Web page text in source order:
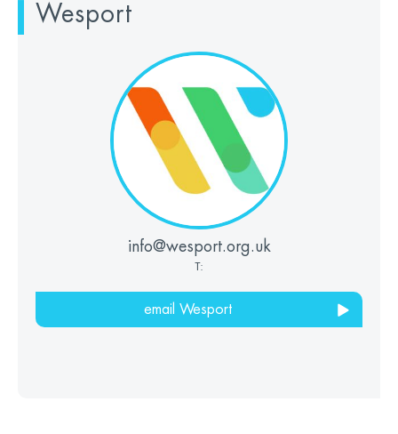
Wesport
info@wesport.org.uk
T:
email Wesport